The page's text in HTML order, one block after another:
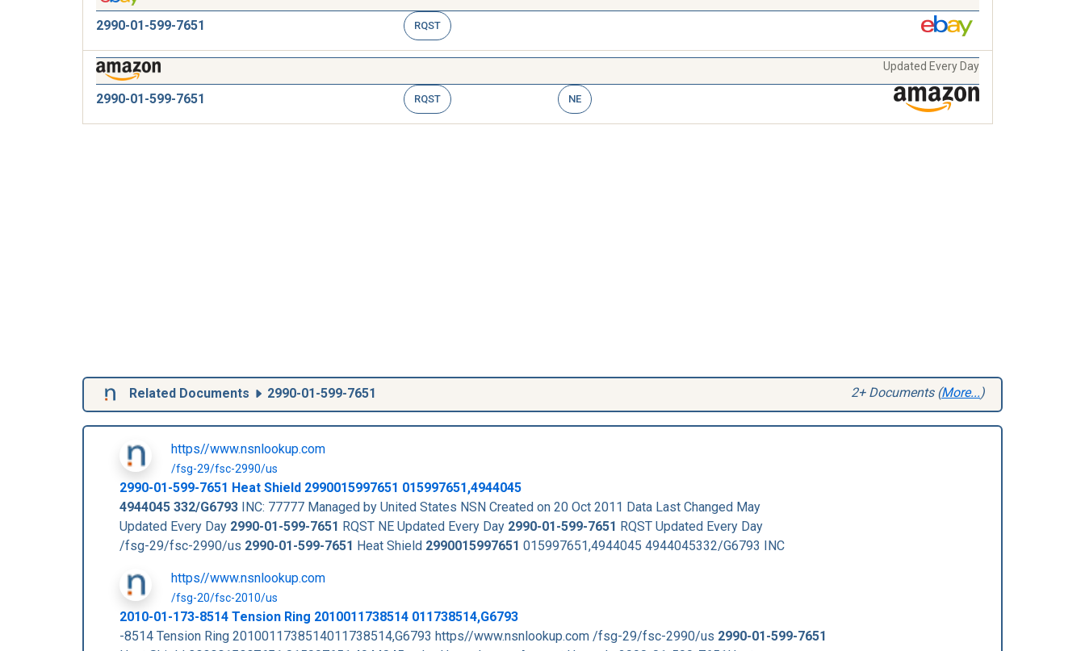
2990-01-599-7651 RQST
Updated Every Day
2990-01-599-7651 RQST NE
Related Documents 2990-01-599-7651 2+ Documents (More...)
https//www.nsnlookup.com
/fsg-29/fsc-2990/us
2990-01-599-7651 Heat Shield 2990015997651 015997651,4944045
4944045 332/G6793 INC: 77777 Managed by United States NSN Created on 20 Oct 2011 Data Last Changed May
Updated Every Day 2990-01-599-7651 RQST NE Updated Every Day 2990-01-599-7651 RQST Updated Every Day
/fsg-29/fsc-2990/us 2990-01-599-7651 Heat Shield 2990015997651 015997651,4944045 4944045332/G6793 INC
https//www.nsnlookup.com
/fsg-20/fsc-2010/us
2010-01-173-8514 Tension Ring 2010011738514 011738514,G6793
-8514 Tension Ring 2010011738514011738514,G6793 https//www.nsnlookup.com /fsg-29/fsc-2990/us 2990-01-599-7651